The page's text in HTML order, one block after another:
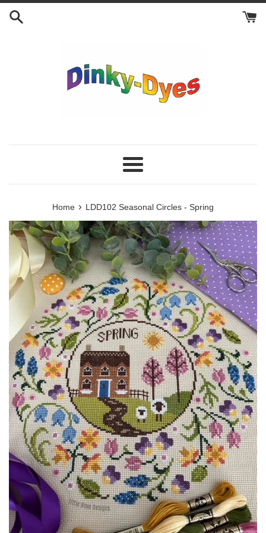
Skip
Menu
Home › LDD102 Seasonal Circles - Spring